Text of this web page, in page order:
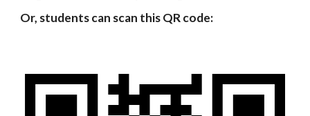
Or, students can scan this QR code: